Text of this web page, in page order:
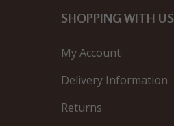
SHOPPING WITH US
My Account
Delivery Information
Returns